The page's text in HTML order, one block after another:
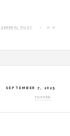
GENERAL POST 0
SEPTEMBER 7, 2025
TOPHER